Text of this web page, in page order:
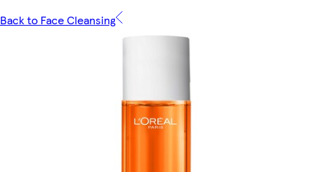
Back to Face Cleansing